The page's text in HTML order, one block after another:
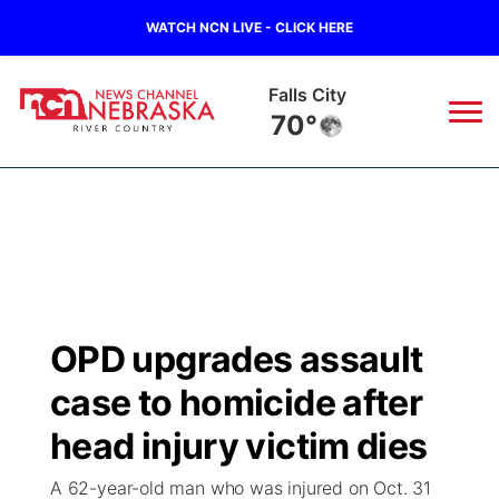
WATCH NCN LIVE - CLICK HERE
Falls City
70°
Regional
Ag & Outdoor
Closings/Delays
Submit a Closing
Nebraska Road Conditions
Broadcast Schedule
NCN Player of the Game
NCN Top Plays
B103
Storm Troopers Sign Up
Song Request
Watch Live
OPD upgrades assault
case to homicide after
head injury victim dies
A 62-year-old man who was injured on Oct. 31